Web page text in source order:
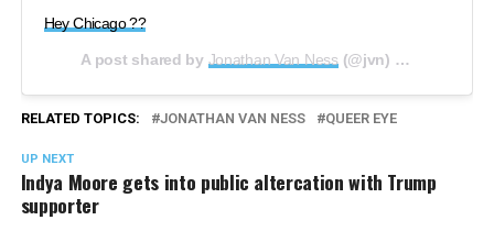
Hey Chicago ?️‍?
A post shared by Jonathan Van Ness(@jvn) on
RELATED TOPICS: JONATHAN VAN NESS QUEER EYE
UP NEXT
Indya Moore gets into public altercation with Trump
supporter